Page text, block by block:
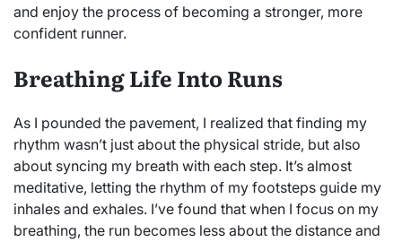
and enjoy the process of becoming a stronger, more
confident runner.
Breathing Life Into Runs
As I pounded the pavement, I realized that finding my
rhythm wasn’t just about the physical stride, but also
about syncing my breath with each step. It’s almost
meditative, letting the rhythm of my footsteps guide my
inhales and exhales. I’ve found that when I focus on my
breathing, the run becomes less about the distance and